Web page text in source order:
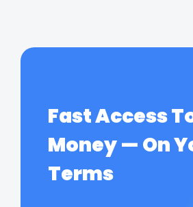
Fast Access
Money — On
Terms